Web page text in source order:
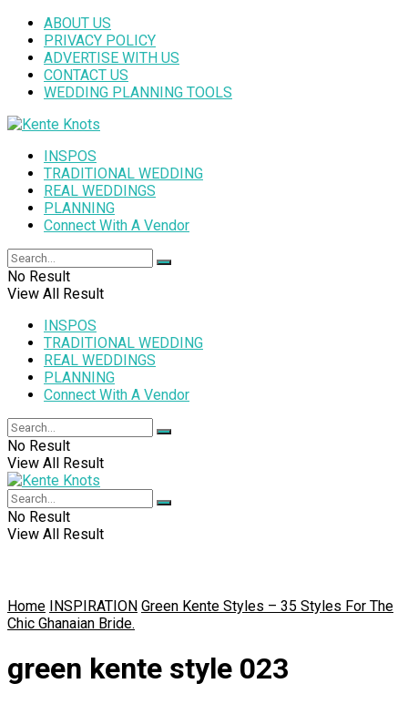
ABOUT US
PRIVACY POLICY
ADVERTISE WITH US
CONTACT US
WEDDING PLANNING TOOLS
INSPOS
TRADITIONAL WEDDING
REAL WEDDINGS
PLANNING
Connect With A Vendor
No Result
View All Result
INSPOS
TRADITIONAL WEDDING
REAL WEDDINGS
PLANNING
Connect With A Vendor
No Result
View All Result
No Result
View All Result
Home INSPIRATION Green Kente Styles – 35 Styles For The
Chic Ghanaian Bride.
green kente style 023